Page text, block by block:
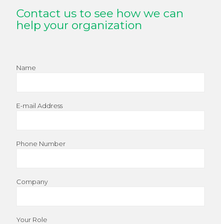
Contact us to see how we can
help your organization
Name
E-mail Address
Phone Number
Company
Your Role